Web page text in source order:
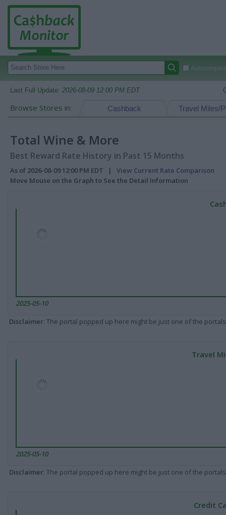
Last Full Update: 2026-08-09 12:00 PM EDT
Browse Stores in: Travel Miles/
Cashback
Total Wine & More
Best Reward Rate History in Past 15 Months
As of 2026-08-09 12:00 PM EDT | View Current Rate Comparison
Move Mouse on the Graph to See the Detail Information
2025-05-10
Disclaimer: The portal popped up here might be just one of the
Travel
2025-05-10
Disclaimer: The portal popped up here might be just one of the
Credit